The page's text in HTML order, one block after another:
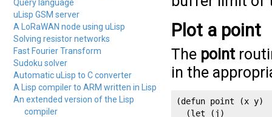
Query language
uLisp GSM server
A LoRaWAN node using uLisp
Solving resistor networks
Fast Fourier Transform
Sudoku solver
Automatic uLisp to C converter
A Lisp compiler to ARM written in Lisp
An extended version of the Lisp
compiler
Plot a point
The point
in the
(defun point (x y)
  (let (j)